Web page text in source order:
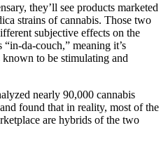
they’ll see products marketed
strains of cannabis. Those two
subjective effects on the
da-couch,” meaning it’s
to be stimulating and
nearly 90,000 cannabis
found that in reality, most of the
are hybrids of the two